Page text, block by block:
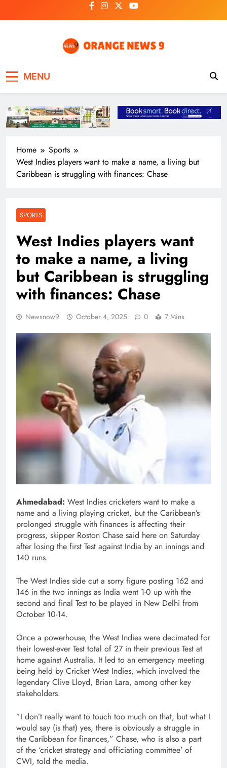
to
MENU
Home
Sports
West Indies players want to make a name, a living but
Caribbean is struggling with finances: Chase
SPORTS
West Indies players want
to make a name, a living
but Caribbean is struggling
with finances: Chase
Newsnow9 October 4, 2025 0 7 Mins
Ahmedabad: West Indies cricketers want to make a
name and a living playing cricket, but the Caribbean’s
prolonged struggle with finances is affecting their
progress, skipper Roston Chase said here on Saturday
after losing the first Test against India by an innings and
140 runs.
The West Indies side cut a sorry figure posting 162 and
146 in the two innings as India went 1-0 up with the
second and final Test to be played in New Delhi from
October 10-14.
Once a powerhouse, the West Indies were decimated for
their lowest-ever Test total of 27 in their previous Test at
home against Australia. It led to an emergency meeting
being held by Cricket West Indies, which involved the
legendary Clive Lloyd, Brian Lara, among other key
stakeholders.
”I don’t really want to touch too much on that, but what I
would say (is that) yes, there is obviously a struggle in
the Caribbean for finances,” Chase, who is also a part
of the ‘cricket strategy and officiating committee’ of
CWI, told the media.